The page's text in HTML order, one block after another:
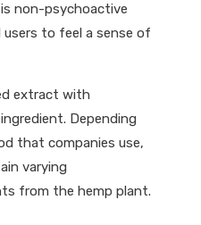
non-psychoactive
to feel a sense of
extract with
Depending
that companies use,
varying
from the hemp plant.